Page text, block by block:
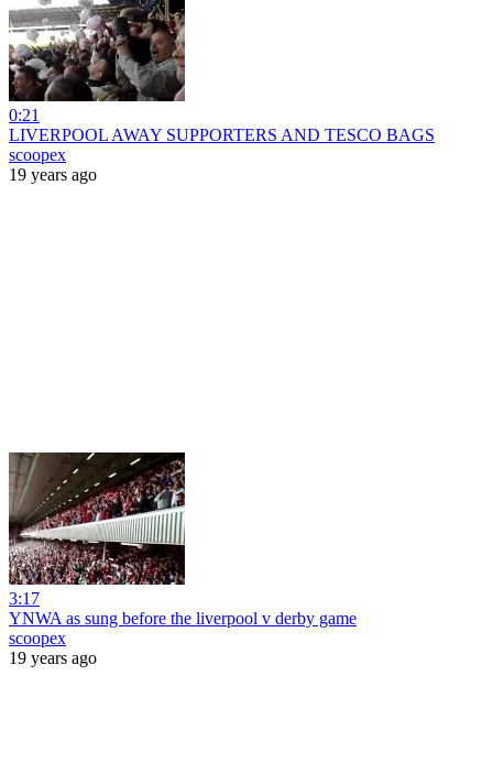
0:21
LIVERPOOL AWAY SUPPORTERS AND TESCO BAGS
scoopex
19 years ago
3:17
YNWA as sung before the liverpool v derby game
scoopex
19 years ago